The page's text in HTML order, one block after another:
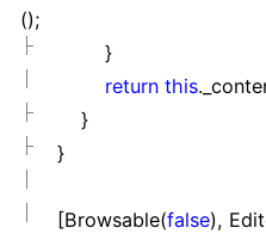
();
}
return this
}
}
[Browsable(false),